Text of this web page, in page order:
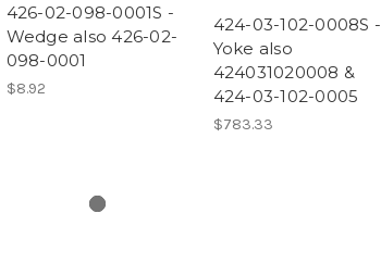
426-02-098-0001S -
Wedge also 426-02-
098-0001
$8.92
424-03-102-0008S -
Yoke also
424031020008 &
424-03-102-0005
$783.33